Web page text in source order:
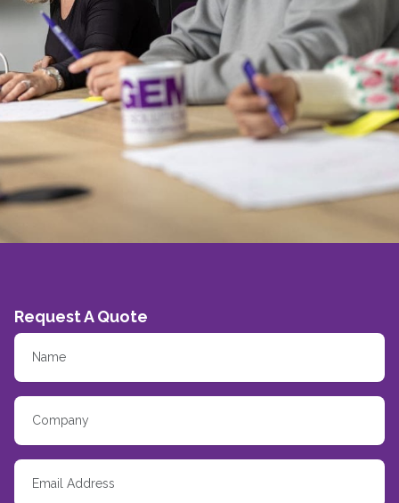
Request A Quote